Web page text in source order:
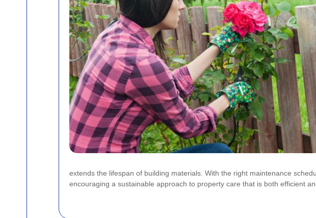
extends the lifespan of building materials. With the right maintenance
encouraging a sustainable approach to property care that is both efficient